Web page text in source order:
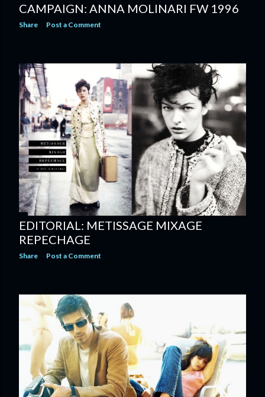
CAMPAIGN: ANNA MOLINARI FW 1996
Share Post a Comment
EDITORIAL: METISSAGE MIXAGE
REPECHAGE
Share Post a Comment